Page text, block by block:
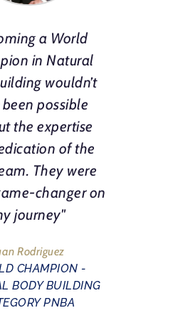
a World
in Natural
wouldn’t
possible
the expertise
of the
They were
changer on
journey"
Rodriguez
CHAMPION -
BODY BUILDING
PNBA